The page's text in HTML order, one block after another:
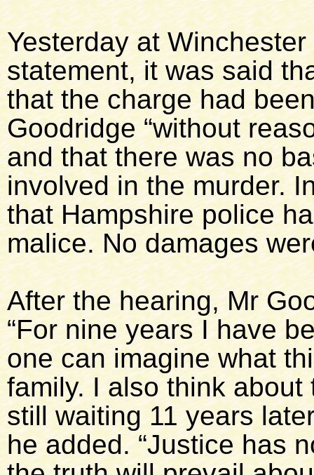
Yesterday at
statement, it was said
that the charge had
Goodridge “without
and that there was no
involved in the murder.
that Hampshire police
malice. No damages
After the hearing, Mr
“For nine years I have
one can imagine what
family. I also think
still waiting 11 years
he added. “Justice has